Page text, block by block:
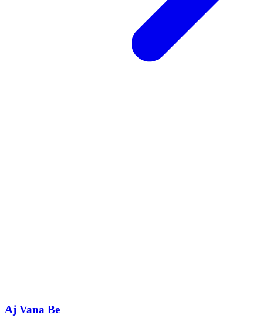
Aj Vana Be